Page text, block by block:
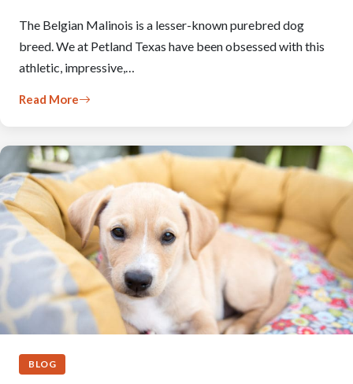
The Belgian Malinois is a lesser-known purebred dog
breed. We at Petland Texas have been obsessed with this
athletic, impressive,…
Read More
BLOG